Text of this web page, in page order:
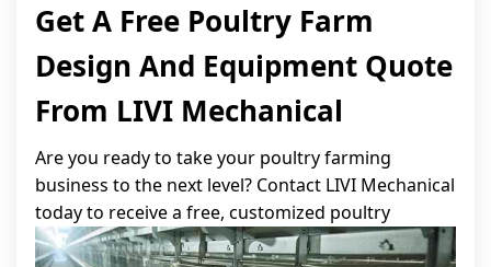
Get A Free Poultry Farm
Design And Equipment Quote
From LIVI Mechanical
Are you ready to take your poultry farming
business to the next level? Contact LIVI Mechanical
today to receive a free, customized poultry